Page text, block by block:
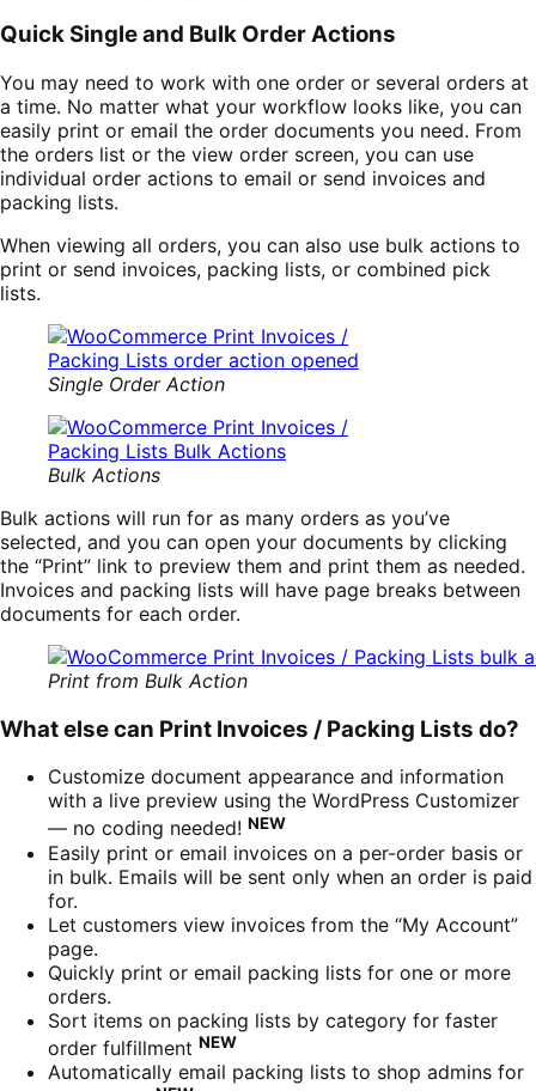
Quick Single and Bulk Order Actions
You may need to work with one order or several orders at
a time. No matter what your workflow looks like, you can
easily print or email the order documents you need. From
the orders list or the view order screen, you can use
individual order actions to email or send invoices and
packing lists.
When viewing all orders, you can also use bulk actions to
print or send invoices, packing lists, or combined pick
lists.
Single Order Action
Bulk Actions
Bulk actions will run for as many orders as you’ve
selected, and you can open your documents by clicking
the “Print” link to preview them and print them as needed.
Invoices and packing lists will have page breaks between
documents for each order.
Print from Bulk Action
What else can Print Invoices / Packing Lists do?
Customize document appearance and information
with a live preview using the WordPress Customizer
— no coding needed! NEW
Easily print or email invoices on a per-order basis or
in bulk. Emails will be sent only when an order is paid
for.
Let customers view invoices from the “My Account”
page.
Quickly print or email packing lists for one or more
orders.
Sort items on packing lists by category for faster
order fulfillment NEW
Automatically email packing lists to shop admins for